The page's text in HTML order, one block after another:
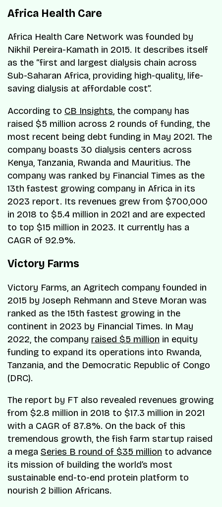
Africa Health Care
Africa Health Care Network was founded by
Nikhil Pereira-Kamath in 2015. It describes itself
as the “first and largest dialysis chain across
Sub-Saharan Africa, providing high-quality, life-
saving dialysis at affordable cost”.
According to CB Insights, the company has
raised $5 million across 2 rounds of funding, the
most recent being debt funding in May 2021. The
company boasts 30 dialysis centers across
Kenya, Tanzania, Rwanda and Mauritius. The
company was ranked by Financial Times as the
13th fastest growing company in Africa in its
2023 report. Its revenues grew from $700,000
in 2018 to $5.4 million in 2021 and are expected
to top $15 million in 2023. It currently has a
CAGR of 92.9%.
Victory Farms
Victory Farms, an Agritech company founded in
2015 by Joseph Rehmann and Steve Moran was
ranked as the 15th fastest growing in the
continent in 2023 by Financial Times. In May
2022, the company raised $5 million in equity
funding to expand its operations into Rwanda,
Tanzania, and the Democratic Republic of Congo
(DRC).
The report by FT also revealed revenues growing
from $2.8 million in 2018 to $17.3 million in 2021
with a CAGR of 87.8%. On the back of this
tremendous growth, the fish farm startup raised
a mega Series B round of $35 million to advance
its mission of building the world’s most
sustainable end-to-end protein platform to
nourish 2 billion Africans.